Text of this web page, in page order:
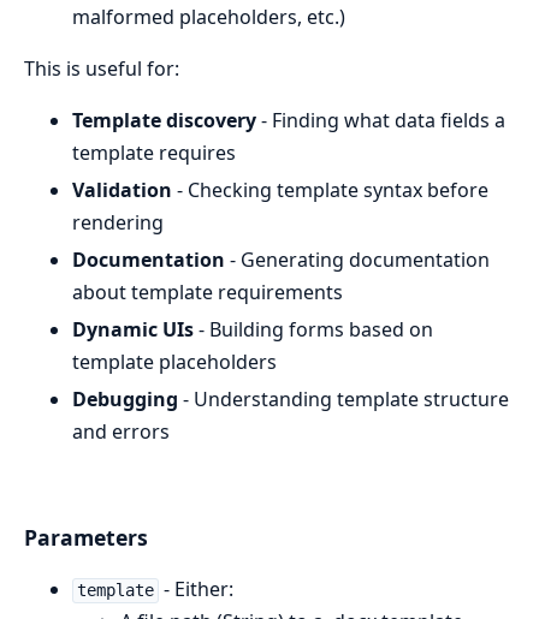
malformed placeholders, etc.)
This is useful for:
Template discovery- Finding what data fields a
template requires
Validation - Checking template syntax before
rendering
Documentation - Generating documentation
about template requirements
Dynamic UIs- Building forms based on
template placeholders
Debugging - Understanding template structure
and errors
Parameters
template - Either: